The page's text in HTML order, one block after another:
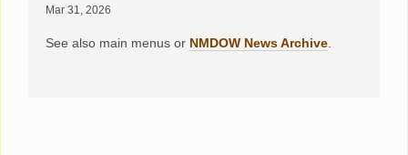
Mar 31, 2026
See also main menus or NMDOW News Archive.